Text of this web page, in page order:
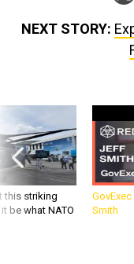
NEXT STORY:
this striking
be what NATO
Smith